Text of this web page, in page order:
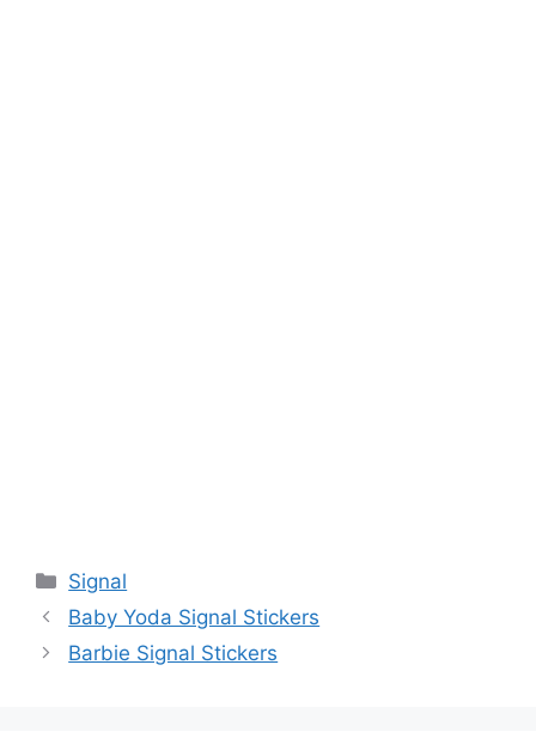
Categories
Signal
Baby Yoda Signal Stickers
Barbie Signal Stickers